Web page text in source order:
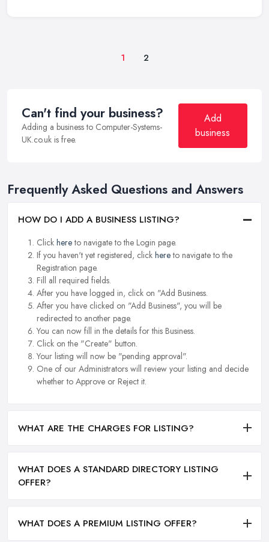
1 2
Can't find your business?
Adding a business to Computer-Systems-
UK.co.uk is free.
Add
business
Frequently Asked Questions and Answers
HOW DO I ADD A BUSINESS LISTING?
Click hereto navigate to the Login page.
If you haven't yet registered, click hereto navigate to the
Registration page.
Fill all required fields.
After you have logged in, click on "Add Business.
After you have clicked on "Add Business", you will be
redirected to another page.
You can now fill in the details for this Business.
Click on the "Create" button.
Your listing will now be "pending approval".
One of our Administrators will review your listing and decide
whether to Approve or Reject it.
WHAT ARE THE CHARGES FOR LISTING?
WHAT DOES A STANDARD DIRECTORY LISTING
OFFER?
WHAT DOES A PREMIUM LISTING OFFER?